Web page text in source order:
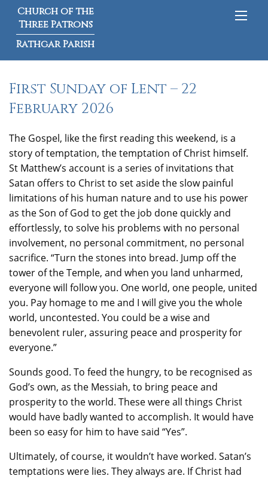
Church of the
Three Patrons
Rathgar Parish
First Sunday of Lent – 22
February 2026
The Gospel, like the first reading this weekend, is a
story of temptation, the temptation of Christ himself.
St Matthew’s account is a series of invitations that
Satan offers to Christ to set aside the slow painful
limitations of his human nature and to use his power
as the Son of God to get the job done quickly and
effortlessly, to solve his problems with no personal
involvement, no personal commitment, no personal
sacrifice. “Turn the stones into bread. Jump off the
tower of the Temple, and when you land unharmed,
everyone will follow you. One world, one people, united
you. Pay homage to me and I will give you the whole
world, uncontested. You could be a wise and
benevolent ruler, assuring peace and prosperity for
everyone.”
Sounds good. To feed the hungry, to be recognised as
God’s own, as the Messiah, to bring peace and
prosperity to the world. These were all things Christ
would have badly wanted to accomplish. It would have
been so easy for him to have said “Yes”.
Ultimately, of course, it wouldn’t have worked. Satan’s
temptations were lies. They always are. If Christ had